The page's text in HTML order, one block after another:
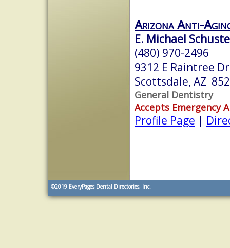
Arizona Anti-
E. Michael
(480) 970-2496
9312 E Raintree Dr
Scottsdale, AZ
General Dentistry
Accepts Emergency
Profile Page |
©2019 EveryPages Dental Directories, Inc.